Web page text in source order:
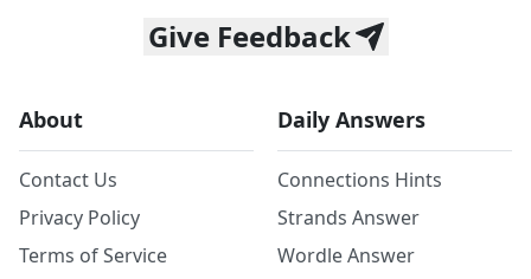
Give Feedback
About
Contact Us
Privacy Policy
Terms of Service
Daily Answers
Connections Hints
Strands Answer
Wordle Answer